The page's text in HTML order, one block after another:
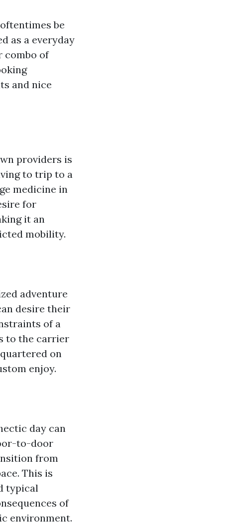
be
as a everyday
combo of
and nice
providers is
to trip to a
medicine in
for
it an
mobility.
adventure
desire their
of a
to the carrier
on
enjoy.
day can
to-door
from
This is
typical
of
environment.